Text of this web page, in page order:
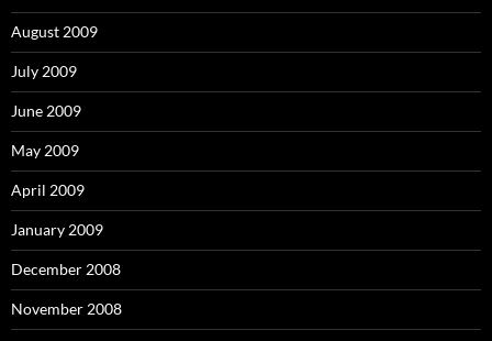
August 2009
July 2009
June 2009
May 2009
April 2009
January 2009
December 2008
November 2008